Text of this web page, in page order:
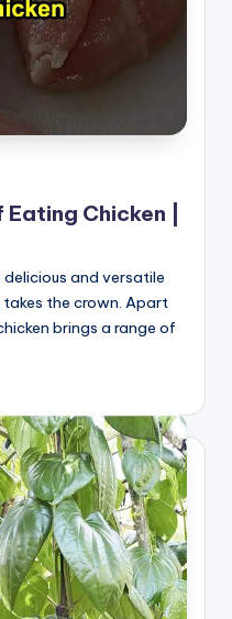
Chicken |
and versatile
the crown. Apart
brings a range of